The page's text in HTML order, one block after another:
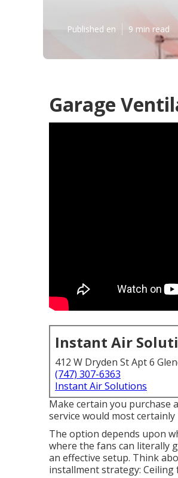
Published en 9 min read
Garage
Instant Air
412 W Dryden St Apt 6
(747) 307-6363
Instant Air Solutions
Make certain you purchase
service would most
The option depends upon
where the fans can literally
an effective setup. Think
installment strategy: